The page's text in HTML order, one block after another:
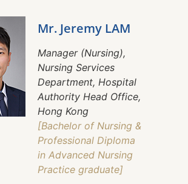
Mr. Jeremy LAM
Manager (Nursing),
Nursing Services
Department, Hospital
Authority Head Office,
Hong Kong
[Bachelor of Nursing &
Professional Diploma
in Advanced Nursing
Practice graduate]